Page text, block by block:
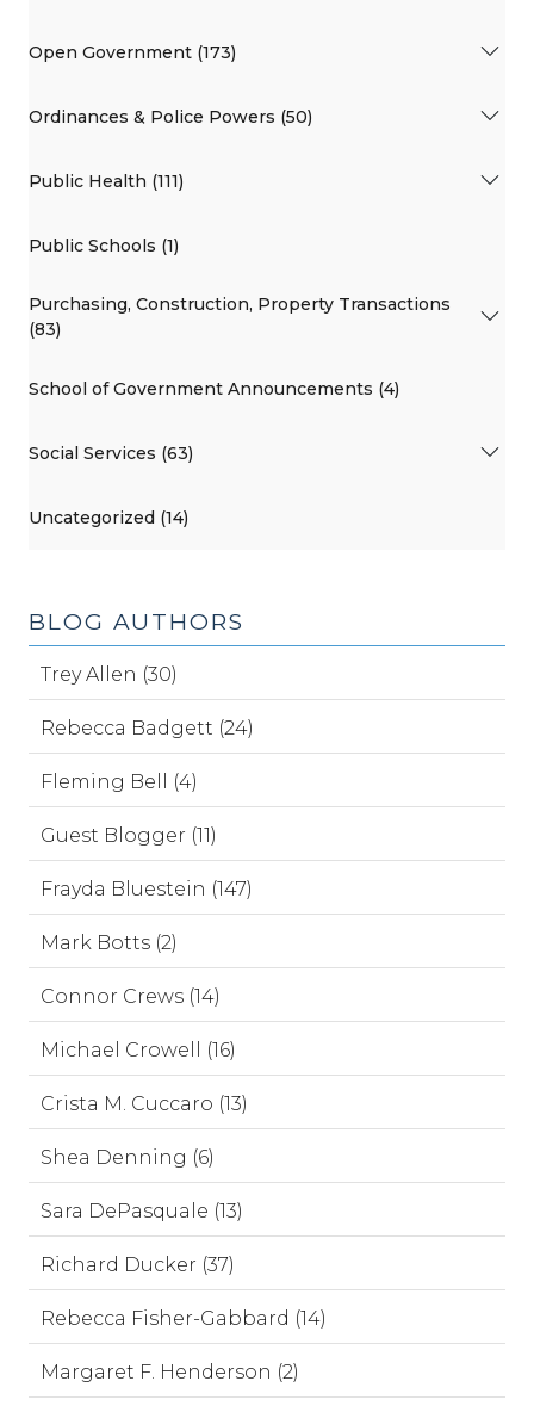
Open Government (173)
Ordinances & Police Powers (50)
Public Health (111)
Public Schools (1)
Purchasing, Construction, Property Transactions
(83)
School of Government Announcements (4)
Social Services (63)
Uncategorized (14)
BLOG AUTHORS
Trey Allen (30)
Rebecca Badgett (24)
Fleming Bell (4)
Guest Blogger (11)
Frayda Bluestein (147)
Mark Botts (2)
Connor Crews (14)
Michael Crowell (16)
Crista M. Cuccaro (13)
Shea Denning (6)
Sara DePasquale (13)
Richard Ducker (37)
Rebecca Fisher-Gabbard (14)
Margaret F. Henderson (2)